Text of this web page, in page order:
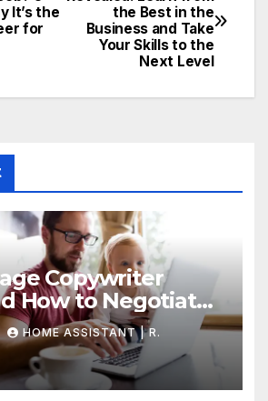
the Best in the
Business and Take
Your Skills to the
Next Level
It’s the
for
Copywriter
How to Negotiate
HOME ASSISTANT | R.